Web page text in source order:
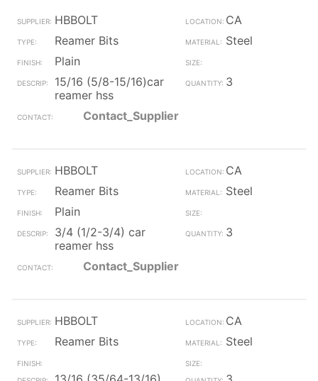
HBBOLT
CA
Reamer Bits
Steel
Plain
15/16 (5/8-15/16)car
reamer hss
3
Contact_Supplier
HBBOLT
CA
Reamer Bits
Steel
Plain
3/4 (1/2-3/4) car
reamer hss
3
Contact_Supplier
HBBOLT
CA
Reamer Bits
Steel